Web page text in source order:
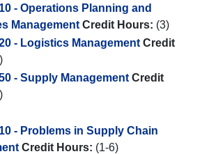
- Operations Planning and
Management Credit Hours: (3)
- Logistics Management Credit
- Supply Management Credit
- Problems in Supply Chain
Credit Hours: (1-6)